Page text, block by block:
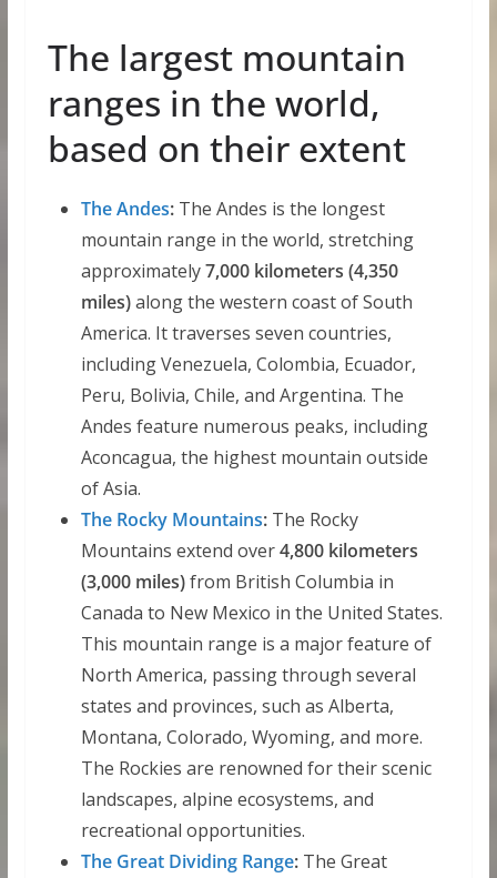
The largest mountain
ranges in the world,
based on their extent
The Andes:The Andes is the longest
mountain range in the world, stretching
approximately7,000 kilometers (4,350
miles)along the western coast of South
America. It traverses seven countries,
including Venezuela, Colombia, Ecuador,
Peru, Bolivia, Chile, and Argentina. The
Andes feature numerous peaks, including
Aconcagua, the highest mountain outside
of Asia.
The Rocky Mountains:The Rocky
Mountains extend over4,800 kilometers
(3,000 miles)from British Columbia in
Canada to New Mexico in the United States.
This mountain range is a major feature of
North America, passing through several
states and provinces, such as Alberta,
Montana, Colorado, Wyoming, and more.
The Rockies are renowned for their scenic
landscapes, alpine ecosystems, and
recreational opportunities.
The Great Dividing Range:The Great